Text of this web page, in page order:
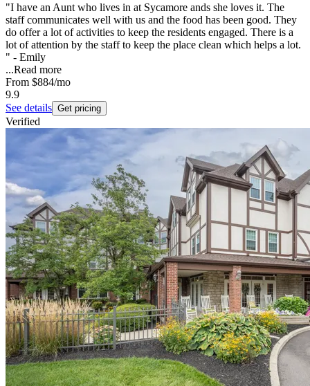
"I have an Aunt who lives in at Sycamore ands she loves it. The
staff communicates well with us and the food has been good. They
do offer a lot of activities to keep the residents engaged. There is a
lot of attention by the staff to keep the place clean which helps a lot.
" - Emily
...Read more
From $884/mo
9.9
See details Get pricing
Verified